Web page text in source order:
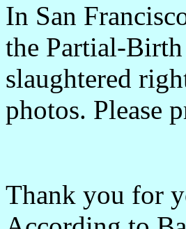
In San
the Partial-
slaughtered
photos. Please
Thank you for